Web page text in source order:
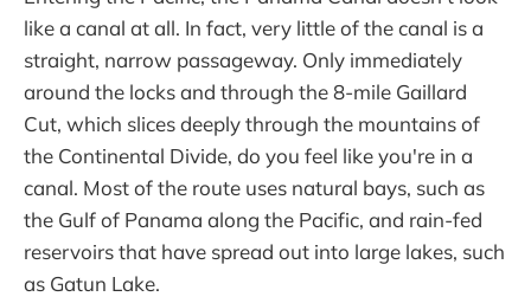
like a canal at all. In fact, very little of the canal is a
straight, narrow passageway. Only immediately
around the locks and through the 8-mile Gaillard
Cut, which slices deeply through the mountains of
the Continental Divide, do you feel like you're in a
canal. Most of the route uses natural bays, such as
the Gulf of Panama along the Pacific, and rain-fed
reservoirs that have spread out into large lakes, such
as Gatun Lake.